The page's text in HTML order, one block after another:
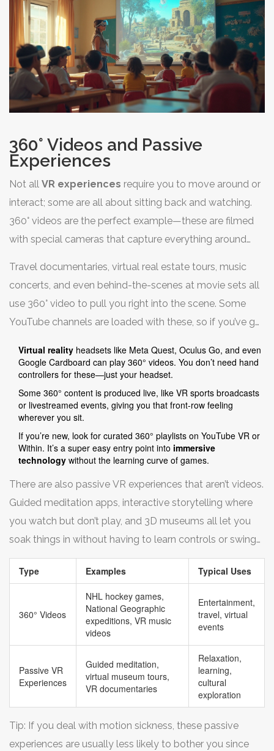
360° Videos and Passive
Experiences
Not all VR experiences require you to move around or
interact; some are all about sitting back and watching.
360° videos are the perfect example—these are filmed
with special cameras that capture everything around
thing to being there.
Travel documentaries, virtual real estate tours, music
concerts, and even behind-the-scenes at movie sets all
use 360° video to pull you right into the scene. Some
YouTube channels are loaded with these, so if you’ve got
phone—you can hop into a rollercoaster, go scuba
diving, or stroll through distant cities without leaving
your couch.
Virtual reality headsets like Meta Quest, Oculus Go, and even
Google Cardboard can play 360° videos. You don’t need hand
controllers for these—just your headset.
Some 360° content is produced live, like VR sports broadcasts
or livestreamed events, giving you that front-row feeling
wherever you sit.
If you’re new, look for curated 360° playlists on YouTube VR or
Within. It’s a super easy entry point into immersive
technology without the learning curve of games.
There are also passive VR experiences that aren’t videos.
Guided meditation apps, interactive storytelling where
you watch but don’t play, and 3D museums all let you
soak things in without having to learn controls or swing
your arms around. It’s kind of like an ‘on-demand
teleportation’ button—just pick the view, and enjoy the
Type Examples Typical Uses
360° Videos
NHL hockey games,
National Geographic
expeditions, VR music
videos
Entertainment,
travel, virtual
events
Passive VR
Experiences
Guided meditation,
virtual museum tours,
VR documentaries
Relaxation,
learning,
cultural
exploration
Tip: If you deal with motion sickness, these passive
experiences are usually less likely to bother you since